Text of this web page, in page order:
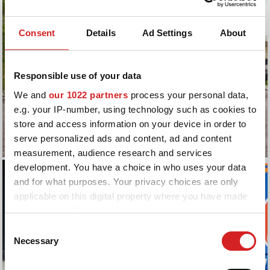
Consent Details Ad Settings About
Responsible use of your data
We and our 1022 partners process your personal data,
e.g. your IP-number, using technology such as cookies to
store and access information on your device in order to
serve personalized ads and content, ad and content
measurement, audience research and services
development. You have a choice in who uses your data
and for what purposes. Your privacy choices are only
applicable on this digital property where you have made
your choices. You can change or withdraw your consent
the Privacy trigger icon.
Selection
Necessary